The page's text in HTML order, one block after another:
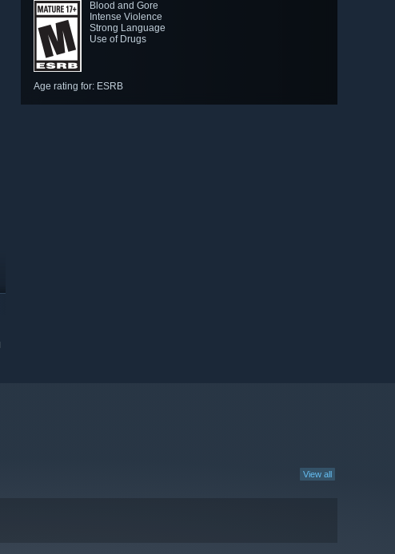
Blood and Gore
Intense Violence
Strong Language
Use of Drugs
Age rating for: ESRB
View all